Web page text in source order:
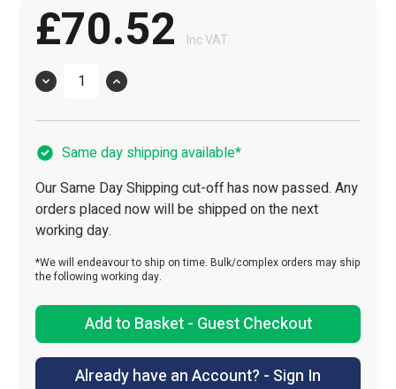
£70.52 Inc VAT
Quantity
Same day shipping available*
Our Same Day Shipping cut-off has now passed. Any
orders placed now will be shipped on the next
working day.
*We will endeavour to ship on time. Bulk/complex orders may ship
the following working day.
Add to Basket - Guest Checkout
Already have an Account? - Sign In